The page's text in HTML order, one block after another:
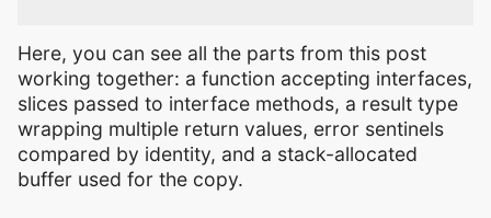
Here, you can see all the parts from this post
working together: a function accepting interfaces,
slices passed to interface methods, a result type
wrapping multiple return values, error sentinels
compared by identity, and a stack-allocated
buffer used for the copy.